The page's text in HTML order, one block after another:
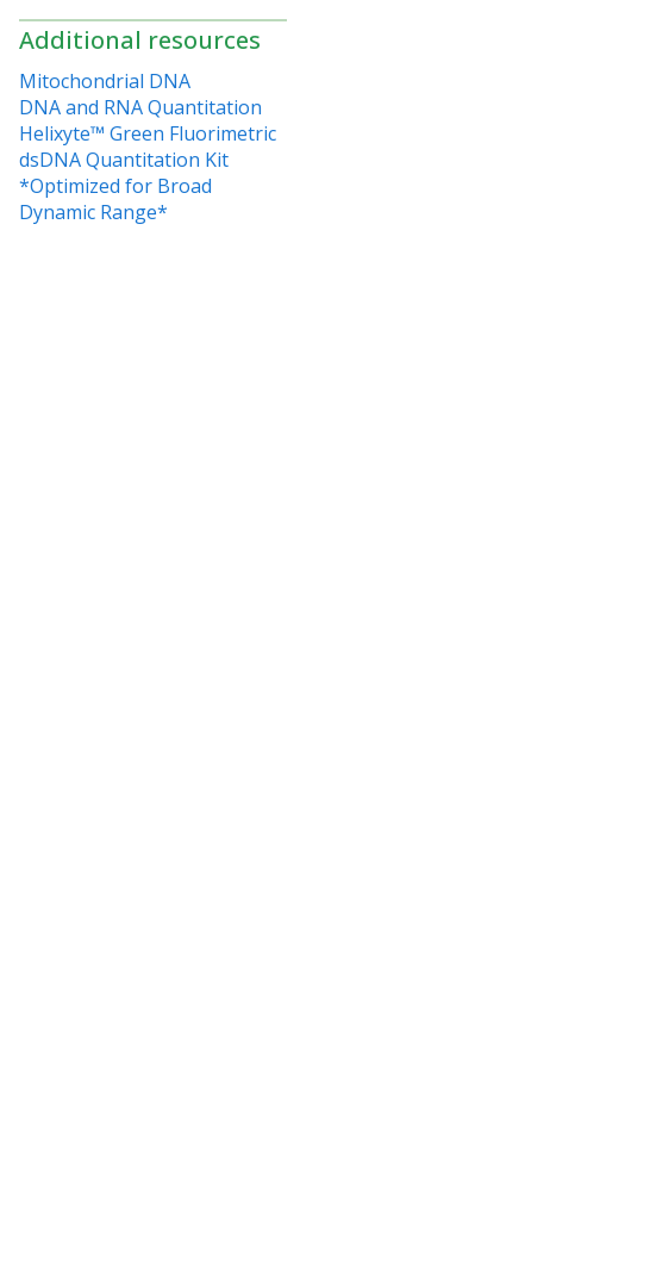
Additional resources
Mitochondrial DNA
DNA and RNA Quantitation
Helixyte™ Green Fluorimetric
dsDNA Quantitation Kit
*Optimized for Broad
Dynamic Range*